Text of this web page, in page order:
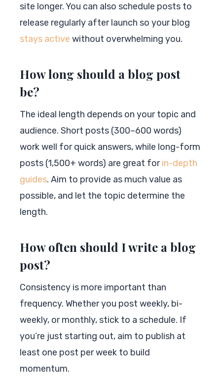
site longer. You can also schedule posts to
release regularly after launch so your blog
stays active without overwhelming you.
How long should a blog post
be?
The ideal length depends on your topic and
audience. Short posts (300–600 words)
work well for quick answers, while long-form
posts (1,500+ words) are great forin-depth
guides. Aim to provide as much value as
possible, and let the topic determine the
length.
How often should I write a blog
post?
Consistency is more important than
frequency. Whether you post weekly, bi-
weekly, or monthly, stick to a schedule. If
you’re just starting out, aim to publish at
least one post per week to build
momentum.